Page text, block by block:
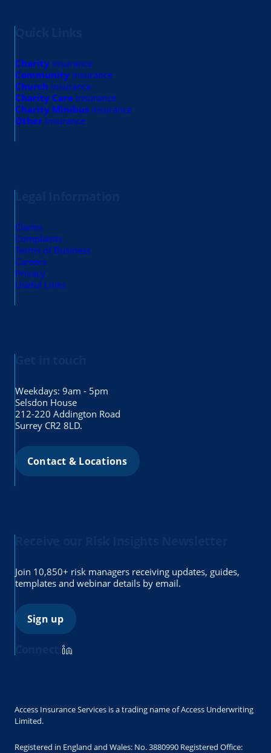
Charity insurance
Community insurance
Church insurance
Charity Care insurance
Charity Minibus insurance
Other insurance
Claims
Complaints
Terms of Business
Careers
Privacy
Useful Links
Weekdays: 9am - 5pm
Selsdon House
212-220 Addington Road
Surrey CR2 8LD.
Contact & Locations
Join 10,850+ risk managers receiving updates, guides,
templates and webinar details by email.
Sign up
Access Insurance Services is a trading name of Access Underwriting
Limited.
Registered in England and Wales: No. 3880990 Registered Office: